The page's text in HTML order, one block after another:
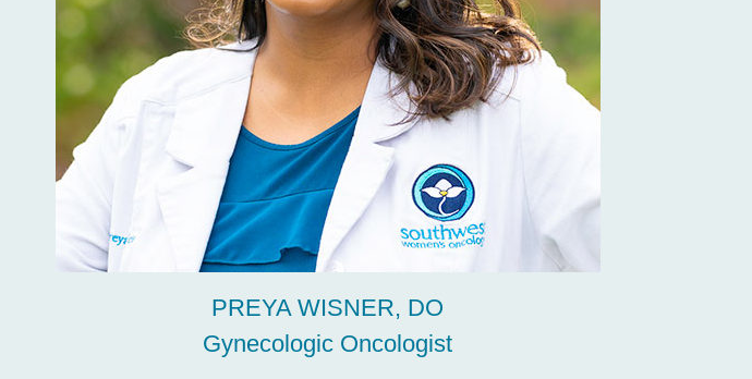
PREYA WISNER, DO
Gynecologic Oncologist